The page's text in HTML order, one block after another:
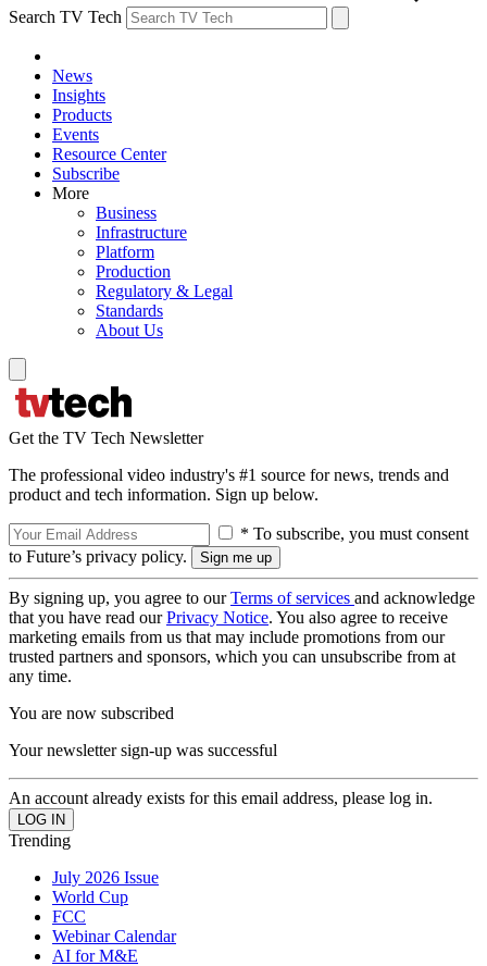
Search TV Tech
News
Insights
Products
Events
Resource Center
Subscribe
More
Business
Infrastructure
Platform
Production
Regulatory & Legal
Standards
About Us
Get the TV Tech Newsletter
The professional video industry's #1 source for news, trends and
product and tech information. Sign up below.
* To subscribe, you must consent
to Future’s privacy policy.
By signing up, you agree to ourTerms of services and acknowledge
that you have read ourPrivacy Notice. You also agree to receive
marketing emails from us that may include promotions from our
trusted partners and sponsors, which you can unsubscribe from at
any time.
You are now subscribed
Your newsletter sign-up was successful
An account already exists for this email address, please log in.
Trending
July 2026 Issue
World Cup
FCC
Webinar Calendar
AI for M&E